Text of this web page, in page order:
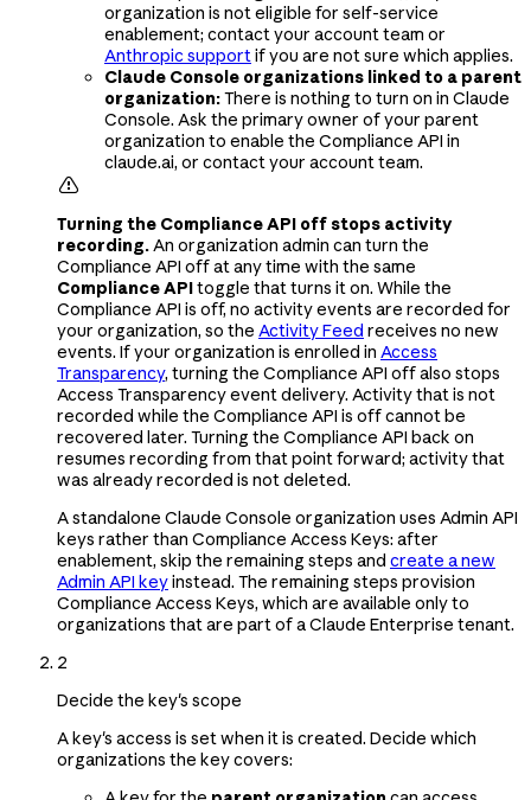
organization is not eligible for self-service
enablement; contact your account team or
Anthropic support if you are not sure which applies.
Claude Console organizations linked to a parent
organization:There is nothing to turn on in Claude
Console. Ask the primary owner of your parent
organization to enable the Compliance API in
claude.ai, or contact your account team.

Turning the Compliance API off stops activity
recording. An organization admin can turn the
Compliance API off at any time with the same
Compliance APItoggle that turns it on. While the
Compliance API is off, no activity events are recorded for
your organization, so the Activity Feed receives no new
events. If your organization is enrolled in Access
Transparency, turning the Compliance API off also stops
Access Transparency event delivery. Activity that is not
recorded while the Compliance API is off cannot be
recovered later. Turning the Compliance API back on
resumes recording from that point forward; activity that
was already recorded is not deleted.
A standalone Claude Console organization uses Admin API
keys rather than Compliance Access Keys: after
enablement, skip the remaining steps and create a new
Admin API keyinstead. The remaining steps provision
Compliance Access Keys, which are available only to
organizations that are part of a Claude Enterprise tenant.
2
Decide the key's scope
A key's access is set when it is created. Decide which
organizations the key covers: